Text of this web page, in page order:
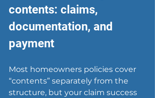
contents: claims,
documentation, and
payment
Most homeowners policies cover
“contents” separately from the
structure, but your claim success